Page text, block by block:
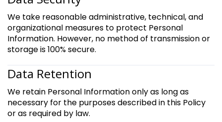
We take reasonable administrative, technical, and
organizational measures to protect Personal
Information. However, no method of transmission or
storage is 100% secure.
Data Retention
We retain Personal Information only as long as
necessary for the purposes described in this Policy
or as required by law.